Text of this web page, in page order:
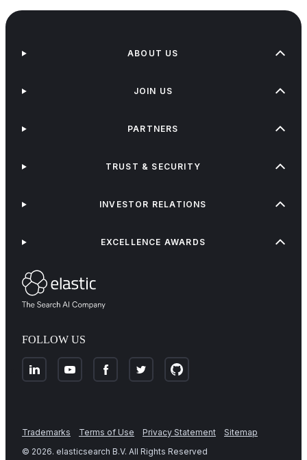
FOLLOW US
ABOUT US
JOIN US
PARTNERS
TRUST & SECURITY
INVESTOR RELATIONS
EXCELLENCE AWARDS
Trademarks Terms of Use Privacy Statement
Sitemap
© 2026. elasticsearch B.V. All Rights Reserved